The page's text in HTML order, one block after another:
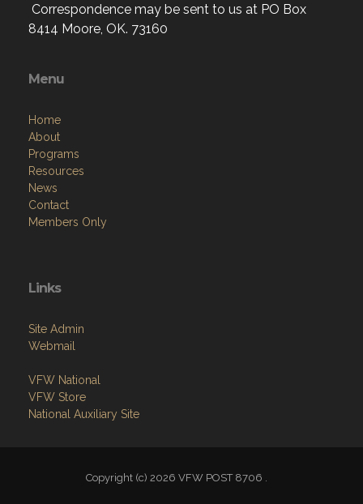
Correspondence may be sent to us at PO Box
8414 Moore, OK. 73160
Menu
Home
About
Programs
Resources
News
Contact
Members Only
Links
Site Admin
Webmail
VFW National
VFW Store
National Auxiliary Site
Copyright (c) 2026 VFW POST 8706 .